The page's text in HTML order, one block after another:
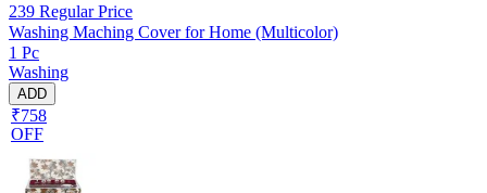
239 Regular Price
Washing Maching Cover for Home (Multicolor)
1 Pc
Washing
ADD
₹758
OFF